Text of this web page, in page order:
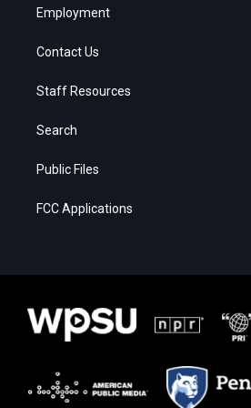
Employment
Contact Us
Staff Resources
Search
Public Files
FCC Applications